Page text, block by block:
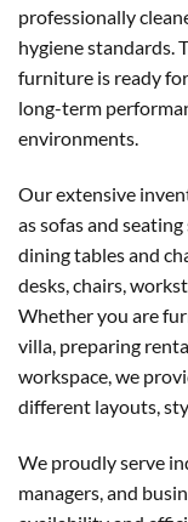
professionally
hygiene standards.
furniture is ready
long-term
environments.
Our extensive
as sofas and
dining tables and
desks, chairs,
Whether you are
villa, preparing
workspace, we
different layouts,
We proudly serve
managers, and